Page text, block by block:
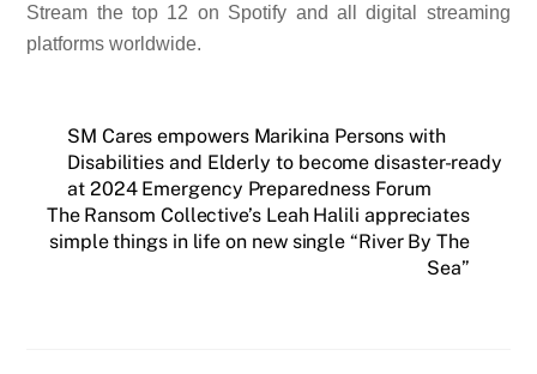
Stream the top 12 on Spotify and all digital streaming
platforms worldwide.
SM Cares empowers Marikina Persons with
Disabilities and Elderly to become disaster-ready
at 2024 Emergency Preparedness Forum
The Ransom Collective’s Leah Halili appreciates
simple things in life on new single “River By The
Sea”